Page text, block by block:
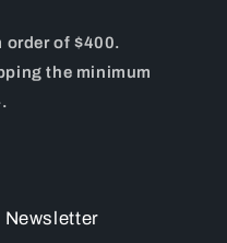
order of $400.
the minimum
Newsletter